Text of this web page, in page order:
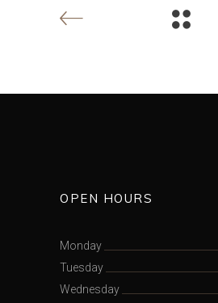
OPEN HOURS
Monday
Tuesday
Wednesday